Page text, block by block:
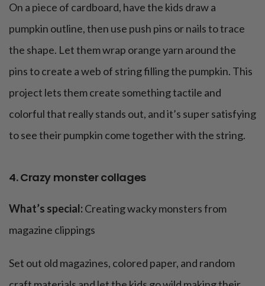
On a piece of cardboard, have the kids draw a
pumpkin outline, then use push pins or nails to trace
the shape. Let them wrap orange yarn around the
pins to create a web of string filling the pumpkin. This
project lets them create something tactile and
colorful that really stands out, and it’s super satisfying
to see their pumpkin come together with the string.
4. Crazy monster collages
What’s special:Creating wacky monsters from
magazine clippings
Set out old magazines, colored paper, and random